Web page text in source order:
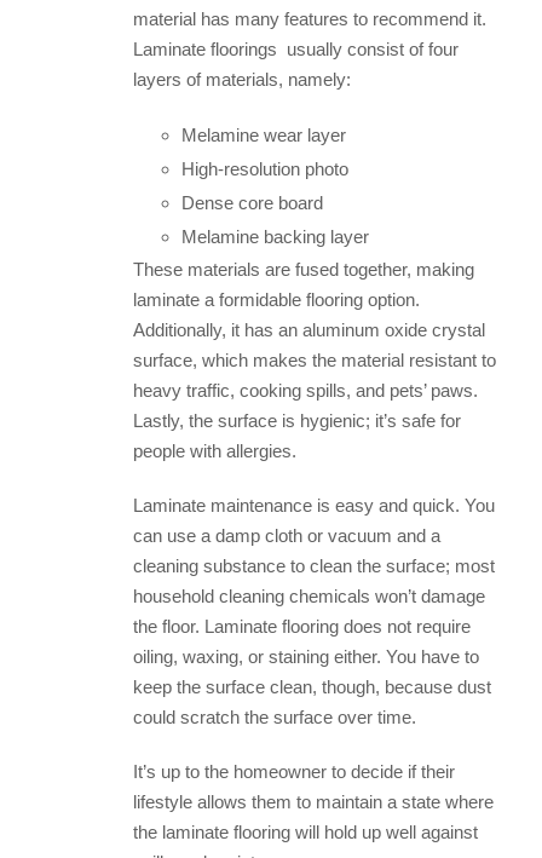
material has many features to recommend it.
Laminate floorings usually consist of four
layers of materials, namely:
Melamine wear layer
High-resolution photo
Dense core board
Melamine backing layer
These materials are fused together, making
laminate a formidable flooring option.
Additionally, it has an aluminum oxide crystal
surface, which makes the material resistant to
heavy traffic, cooking spills, and pets’ paws.
Lastly, the surface is hygienic; it’s safe for
people with allergies.
Laminate maintenance is easy and quick. You
can use a damp cloth or vacuum and a
cleaning substance to clean the surface; most
household cleaning chemicals won’t damage
the floor. Laminate flooring does not require
oiling, waxing, or staining either. You have to
keep the surface clean, though, because dust
could scratch the surface over time.
It’s up to the homeowner to decide if their
lifestyle allows them to maintain a state where
the laminate flooring will hold up well against